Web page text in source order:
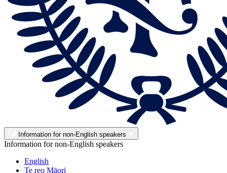
Information for non-English speakers
Information for non-English speakers
English
Te reo Māori